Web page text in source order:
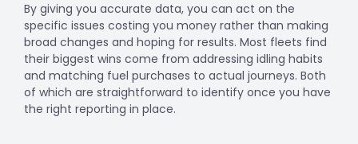
By giving you accurate data, you can act on the
specific issues costing you money rather than making
broad changes and hoping for results. Most fleets find
their biggest wins come from addressing idling habits
and matching fuel purchases to actual journeys. Both
of which are straightforward to identify once you have
the right reporting in place.